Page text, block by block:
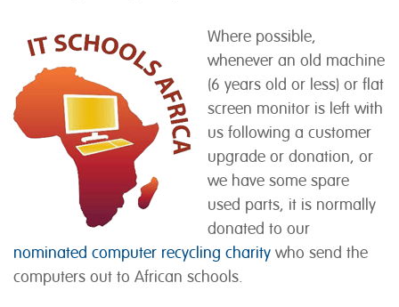
Where possible,
whenever an old machine
(6 years old or less) or flat
screen monitor is left with
us following a customer
upgrade or donation, or
we have some spare
used parts, it is normally
donated to our
nominated computer recycling charity who send the
computers out to African schools.